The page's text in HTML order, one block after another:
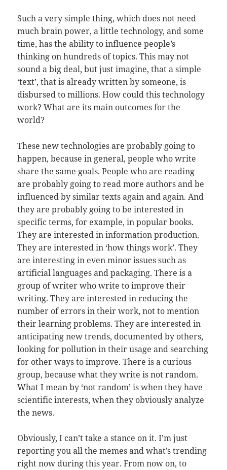
Such a very simple thing, which does not need
much brain power, a little technology, and some
time, has the ability to influence people’s
thinking on hundreds of topics. This may not
sound a big deal, but just imagine, that a simple
‘text’, that is already written by someone, is
disbursed to millions. How could this technology
work? What are its main outcomes for the
world?
These new technologies are probably going to
happen, because in general, people who write
share the same goals. People who are reading
are probably going to read more authors and be
influenced by similar texts again and again. And
they are probably going to be interested in
specific terms, for example, in popular books.
They are interested in information production.
They are interested in ‘how things work’. They
are interesting in even minor issues such as
artificial languages and packaging. There is a
group of writer who write to improve their
writing. They are interested in reducing the
number of errors in their work, not to mention
their learning problems. They are interested in
anticipating new trends, documented by others,
looking for pollution in their usage and searching
for other ways to improve. There is a curious
group, because what they write is not random.
What I mean by ‘not random’ is when they have
scientific interests, when they obviously analyze
the news.
Obviously, I can’t take a stance on it. I’m just
reporting you all the memes and what’s trending
right now during this year. From now on, to